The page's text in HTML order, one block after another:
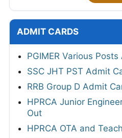
ADMIT CARDS
PGIMER Various
SSC JHT PST Admit
RRB Group D Admit
HPRCA Junior
Out
HPRCA OTA and